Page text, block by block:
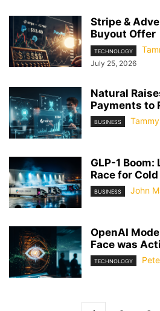
Stripe &
Buyout Offer
TECHNOLOGY
July 25, 2026
Natural
Payments to
BUSINESS
GLP-1
Race for
BUSINESS John
OpenAI
Face was
TECHNOLOGY